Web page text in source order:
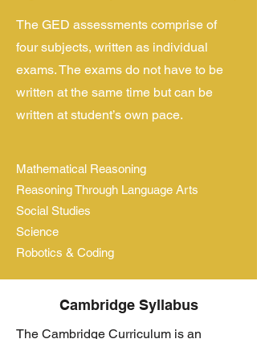
The GED assessments comprise of
four subjects, written as individual
exams. The exams do not have to be
written at the same time but can be
written at student’s own pace.
Mathematical Reasoning
Reasoning Through Language Arts
Social Studies
Science
Robotics & Coding
Cambridge Syllabus
The Cambridge Curriculum is an